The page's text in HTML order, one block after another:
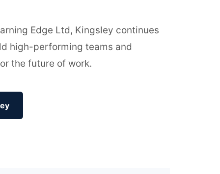
Edge Ltd, Kingsley continues
high-performing teams and
the future of work.